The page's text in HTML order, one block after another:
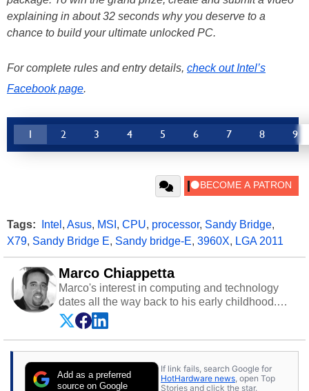
explaining in about 32 seconds why you deserve to a
chance to build your ultimate unlocked PC.
For complete rules and entry details, check out Intel’s
Facebook page.
1 2 3 4 5 6 7 8 9
Tags: Intel , Asus, MSI , CPU, processor, Sandy Bridge,
X79, Sandy Bridge E, Sandy bridge-E, 3960X, LGA 2011
Marco Chiappetta
Marco's interest in computing and technology
dates all the way back to his early childhood.
Even before being exposed to the Commodore
P.E.T. and later the Commodore 64 in the early
‘80s, he was interested in electricity and
cars and shop-worn soldering irons to prove it.
Once he got his hands on his own Commodore
Add as a preferred
source on Google
If link fails, search Google for
HotHardware news, open Top
Stories and click the star.